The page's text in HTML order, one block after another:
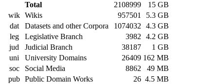
Total
2108999
15 GB
wik Wikis 957501
5.3 GB
dat
Datasets and other Corpora 1074032
4.3 GB
leg
Legislative Branch 3982
4.2 GB
jud
Judicial Branch 38187
1 GB
uni
University Domains 26409 162 MB
soc
Social Media 8862
49 MB
pub Public Domain Works 26 4.5 MB